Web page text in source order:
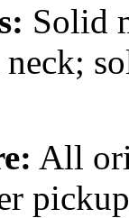
Solid
neck;
All